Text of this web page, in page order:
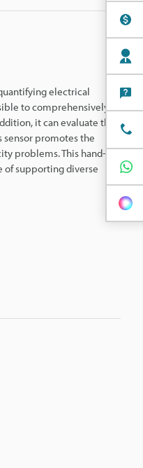
electrical
to comprehensively
it can evaluate the
sensor promotes the
problems. This hand-
of supporting diverse